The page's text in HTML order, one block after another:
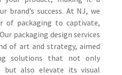
brand’s success. At NJ, we
of packaging to captivate,
packaging design services
of art and strategy, aimed
solutions that not only
but also elevate its visual